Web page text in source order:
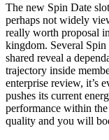
The new Spin Date
perhaps not widely
really worth proposal
kingdom. Several Spin
shared reveal a
trajectory inside
enterprise review, it’s
pushes its current
performance within
quality and you will